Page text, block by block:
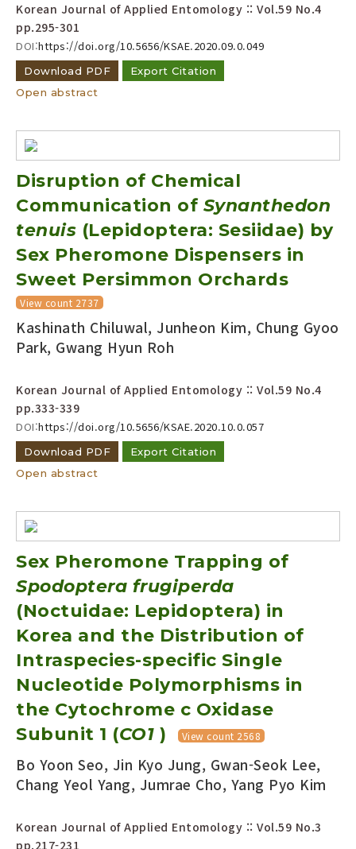
Korean Journal of Applied Entomology :: Vol.59 No.4
pp.295-301
DOI:https://doi.org/10.5656/KSAE.2020.09.0.049
Download PDF
Export Citation
Open abstract
Disruption of Chemical
Communication of Synanthedon
tenuis (Lepidoptera: Sesiidae) by
Sex Pheromone Dispensers in
Sweet Persimmon Orchards
View count 2737
Kashinath Chiluwal, Junheon Kim, Chung Gyoo
Park, Gwang Hyun Roh
Korean Journal of Applied Entomology :: Vol.59 No.4
pp.333-339
DOI:https://doi.org/10.5656/KSAE.2020.10.0.057
Download PDF
Export Citation
Open abstract
Sex Pheromone Trapping of
Spodoptera frugiperda
(Noctuidae: Lepidoptera) in
Korea and the Distribution of
Intraspecies-specific Single
Nucleotide Polymorphisms in
the Cytochrome c Oxidase
Subunit 1 (CO1 ) View count 2568
Bo Yoon Seo, Jin Kyo Jung, Gwan-Seok Lee,
Chang Yeol Yang, Jumrae Cho, Yang Pyo Kim
Korean Journal of Applied Entomology :: Vol.59 No.3
pp.217-231